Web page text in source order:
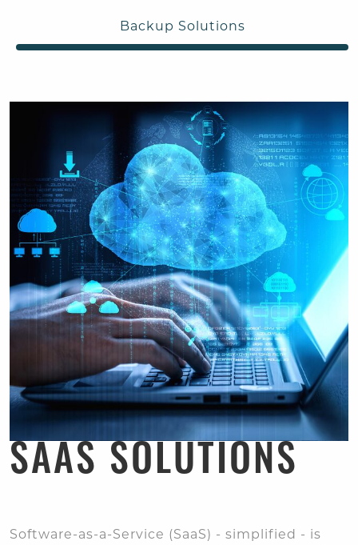
Backup Solutions
SAAS SOLUTIONS
Software-as-a-Service (SaaS) - simplified - is